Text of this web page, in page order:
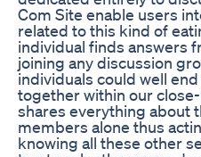
Com Site enable users
related to this kind of
individual finds answers
joining any discussion
individuals could well
together within our
shares everything about
members alone thus
knowing all these other